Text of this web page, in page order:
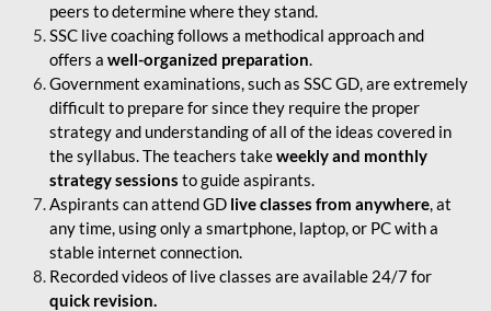
peers to determine where they stand.
SSC live coaching follows a methodical approach and
offers a well-organized preparation.
Government examinations, such as SSC GD, are extremely
difficult to prepare for since they require the proper
strategy and understanding of all of the ideas covered in
the syllabus. The teachers takeweekly and monthly
strategy sessions to guide aspirants.
Aspirants can attend GD live classes from anywhere, at
any time, using only a smartphone, laptop, or PC with a
stable internet connection.
Recorded videos of live classes are available 24/7 for
quick revision.